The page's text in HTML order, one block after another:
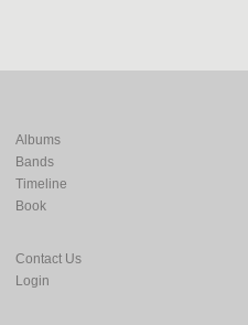
Albums
Bands
Timeline
Book
Contact Us
Login